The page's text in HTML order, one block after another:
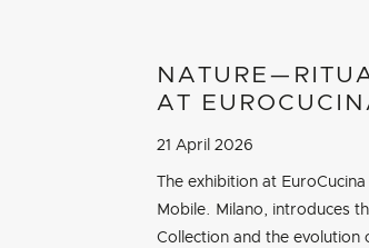
AT
21 April 2026
The exhibition at
Mobile. Milano, introduces
Collection and the evolution